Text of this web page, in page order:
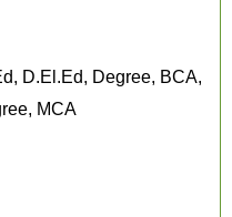
D.El.Ed, Degree, BCA,
MCA